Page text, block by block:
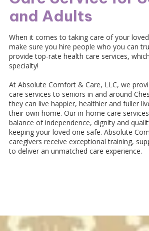
and Adults
When it comes to taking care of your
make sure you hire people who you can
provide top-rate health care services,
specialty!
At Absolute Comfort & Care, LLC, we
care services to seniors in and around
they can live happier, healthier and fuller
their own home. Our in-home care
balance of independence, dignity and
keeping your loved one safe. Absolute
caregivers receive exceptional training,
to deliver an unmatched care experience.